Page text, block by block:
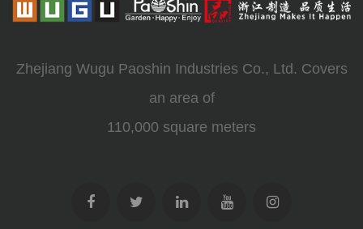
Zhejiang Wugu Paoshin Industries Co., Ltd. Covers
an area of
110,000 square meters